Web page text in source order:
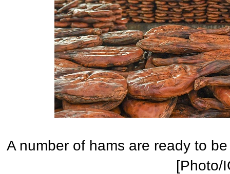
A number of hams are ready to
[Photo/